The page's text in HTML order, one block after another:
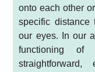
onto each other
specific distance
our eyes. In our
functioning
straightforward,